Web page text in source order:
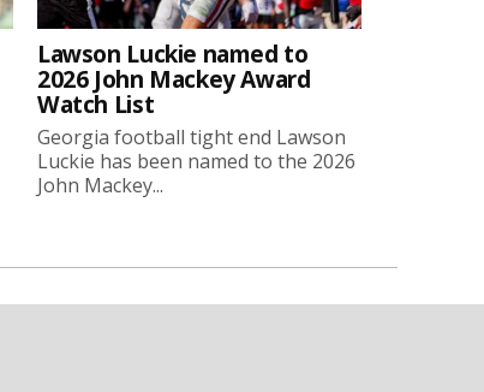
Lawson Luckie named to
2026 John Mackey Award
Watch List
Georgia football tight end Lawson
Luckie has been named to the 2026
John Mackey...